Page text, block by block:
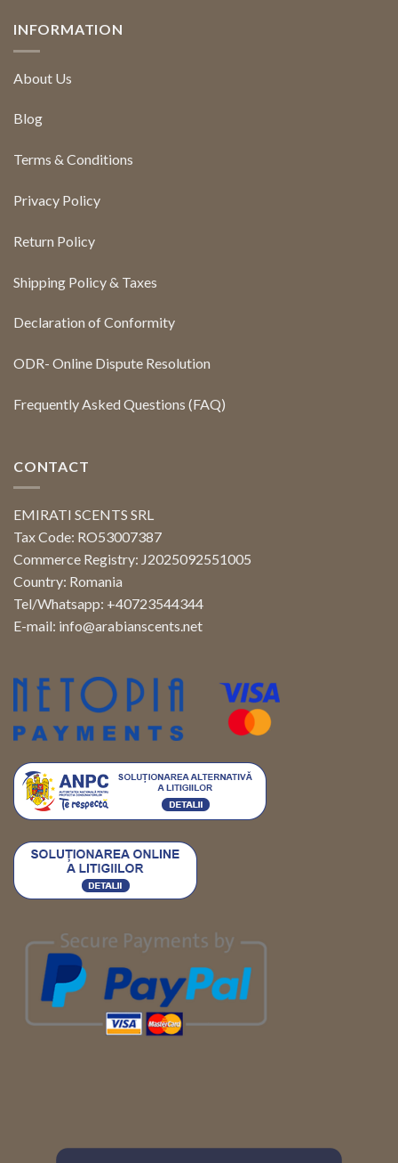
INFORMATION
About Us
Blog
Terms & Conditions
Privacy Policy
Return Policy
Shipping Policy & Taxes
Declaration of Conformity
ODR- Online Dispute Resolution
Frequently Asked Questions (FAQ)
CONTACT
EMIRATI SCENTS SRL
Tax Code: RO53007387
Commerce Registry: J2025092551005
Country: Romania
Tel/Whatsapp: +40723544344
E-mail: info@arabianscents.net